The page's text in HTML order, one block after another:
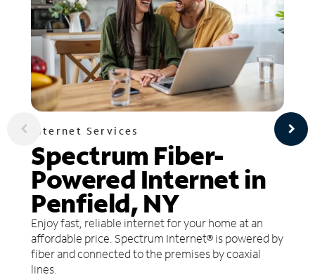
Internet Services
Spectrum Fiber-
Powered Internet in
Penfield, NY
Enjoy fast, reliable internet for your home at an
affordable price. Spectrum Internet® is powered by
fiber and connected to the premises by coaxial
lines.